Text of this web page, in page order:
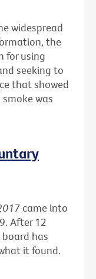
widespread
the
for using
seeking to
that showed
was
came into
After 12
has
it found.